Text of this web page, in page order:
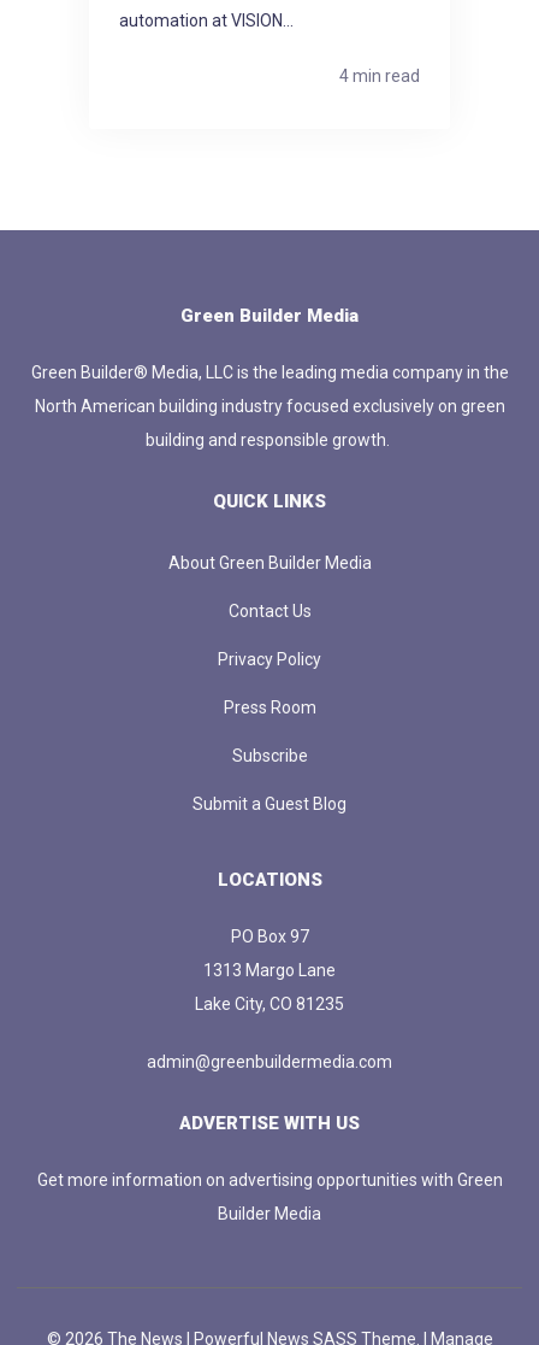
automation at VISION...
4 min read
Green Builder Media
Green Builder® Media, LLC is the leading media company in the
North American building industry focused exclusively on green
building and responsible growth.
QUICK LINKS
About Green Builder Media
Contact Us
Privacy Policy
Press Room
Subscribe
Submit a Guest Blog
LOCATIONS
PO Box 97
1313 Margo Lane
Lake City, CO 81235
admin@greenbuildermedia.com
ADVERTISE WITH US
Get more information on advertising opportunities with Green
Builder Media
© 2026 The News | Powerful News SASS Theme. | Manage